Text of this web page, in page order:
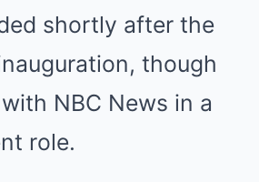
shortly after the
though
NBC News in a
role.